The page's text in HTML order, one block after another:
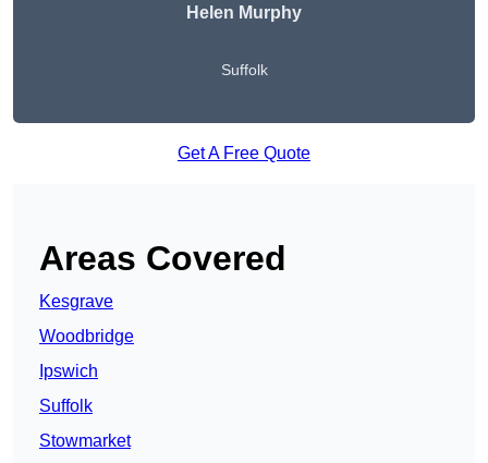
Helen Murphy
Suffolk
Get A Free Quote
Areas Covered
Kesgrave
Woodbridge
Ipswich
Suffolk
Stowmarket